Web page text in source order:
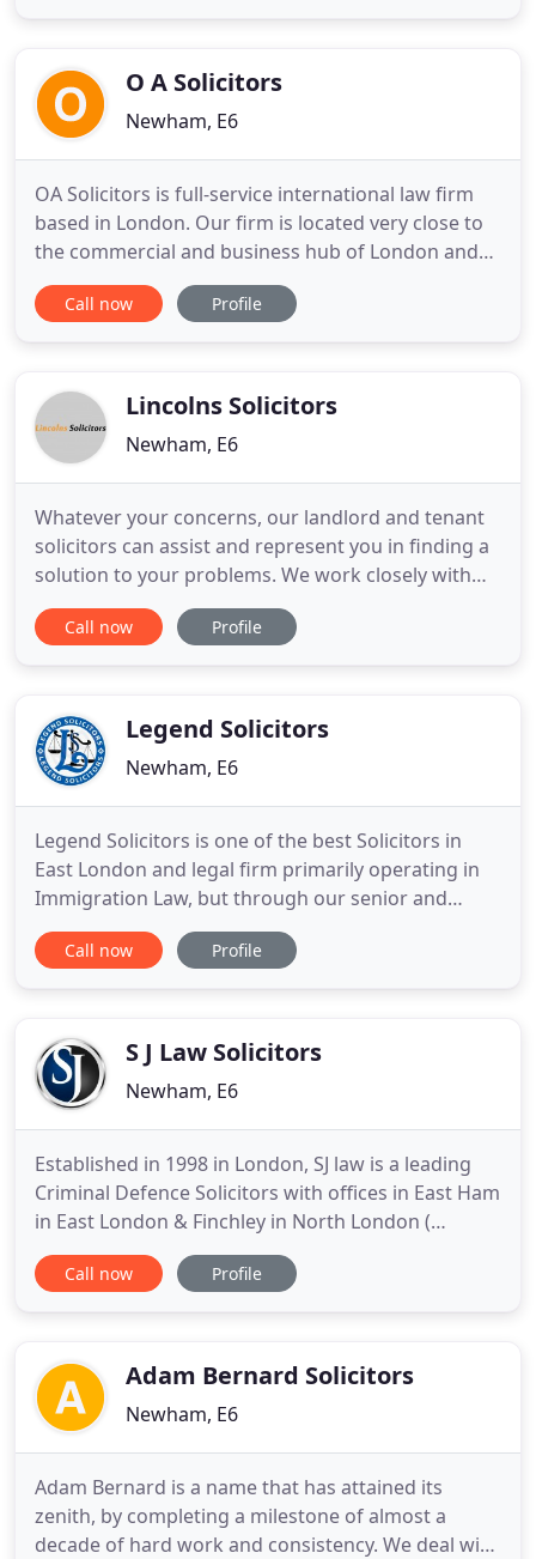
the firm
O A Solicitors
Newham, E6
OA Solicitors is full-service international law firm
based in London. Our firm is located very close to
the commercial and business hub of London and
therefore easily accessible to all individual and
corporate clients from all parts of London and
Kingdom, Canada
Call now Profile
Lincolns Solicitors
Newham, E6
Whatever your concerns, our landlord and tenant
solicitors can assist and represent you in finding a
solution to your problems. We work closely with
our clients to provide realistic solutions to their
legal problems. We are a leading independent law
various
Call now Profile
Legend Solicitors
Newham, E6
Legend Solicitors is one of the best Solicitors in
East London and legal firm primarily operating in
Immigration Law, but through our senior and
associate legal experts and solicitors in East
London also specialize in Conveyancing, Housing
Immigration services to clients
Call now Profile
S J Law Solicitors
Newham, E6
Established in 1998 in London, SJ law is a leading
Criminal Defence Solicitors with offices in East Ham
in East London & Finchley in North London (
criminal solicitors london ). We pride ourselves on
providing a personal service, whether it is Criminal
Call now Profile
Adam Bernard Solicitors
Newham, E6
Adam Bernard is a name that has attained its
zenith, by completing a milestone of almost a
decade of hard work and consistency. We deal with